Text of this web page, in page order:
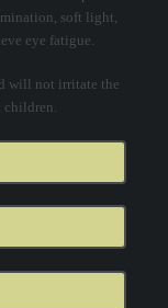
soft light,
eye fatigue.
will not irritate the
children.